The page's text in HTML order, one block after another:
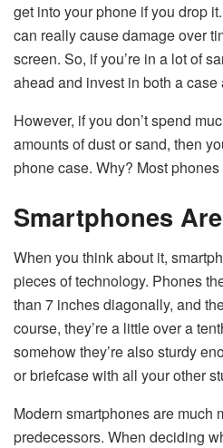
get into your phone if you drop
can really cause damage over
screen. So, if you’re in a lot of
ahead and invest in both a case
However, if you don’t spend
amounts of dust or sand, then
phone case. Why? Most
Smartphones
When you think about it,
pieces of technology. Phones
than 7 inches diagonally, and
course, they’re a little over a
somehow they’re also sturdy
or briefcase with all your other
Modern smartphones are much
predecessors. When deciding